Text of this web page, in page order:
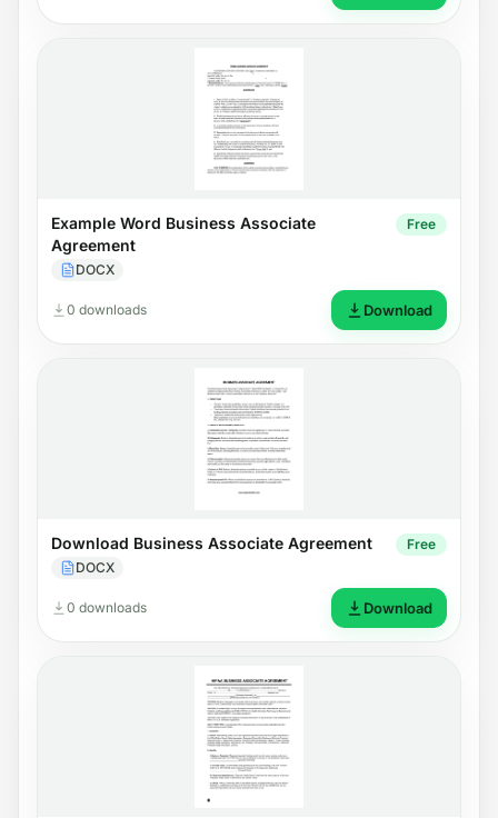
Example Word Business Associate
Agreement
DOCX
Free
0 downloads Download
Download Business Associate Agreement
DOCX
Free
0 downloads Download